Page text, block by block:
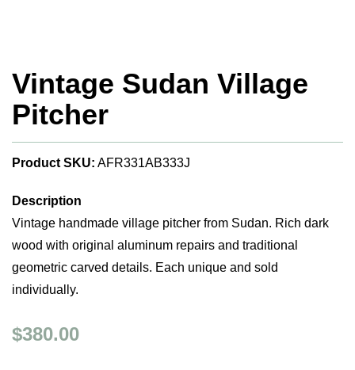
Vintage Sudan Village
Pitcher
Product SKU: AFR331AB333J
Description
Vintage handmade village pitcher from Sudan. Rich dark
wood with original aluminum repairs and traditional
geometric carved details. Each unique and sold
individually.
$380.00